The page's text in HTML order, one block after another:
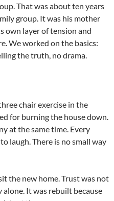
That was about ten years
group. It was his mother
own layer of tension and
We worked on the basics:
the truth, no drama.
chair exercise in the
for burning the house down.
at the same time. Every
laugh. There is no small way
the new home. Trust was not
It was rebuilt because